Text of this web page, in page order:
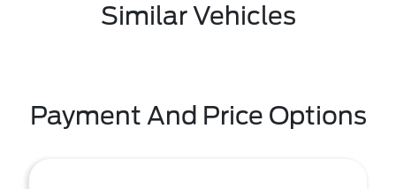
Similar Vehicles
Payment And Price Options